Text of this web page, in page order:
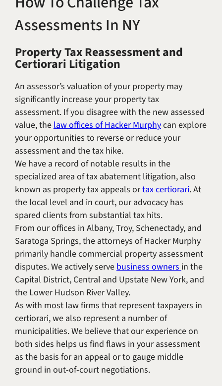
Title IX & Accused Student
Defense
Resolution
Michael W. Kessler
Assessments In NY
Property Tax Reassessment and
Certiorari Litigation
An assessor’s valuation of your property may
significantly increase your property tax
assessment. If you disagree with the new assessed
value, thelaw offices of Hacker Murphycan explore
your opportunities to reverse or reduce your
assessment and the tax hike.
We have a record of notable results in the
specialized area of tax abatement litigation, also
known as property tax appeals ortax certiorari. At
the local level and in court, our advocacy has
spared clients from substantial tax hits.
From our offices in Albany, Troy, Schenectady, and
Saratoga Springs, the attorneys of Hacker Murphy
primarily handle commercial property assessment
disputes. We actively servebusiness ownersin the
Capital District, Central and Upstate New York, and
the Lower Hudson River Valley.
As with most law firms that represent taxpayers in
certiorari, we also represent a number of
municipalities. We believe that our experience on
both sides helps us find flaws in your assessment
as the basis for an appeal or to gauge middle
ground in out-of-court negotiations.